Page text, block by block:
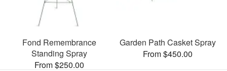
Fond Remembrance
Standing Spray
From $250.00
Garden Path Casket Spray
From $450.00